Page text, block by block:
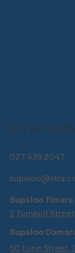
GET IN
027 438 2047
Supaloo Timaru
2 Turnbull
Supaloo
50 Lune Street,